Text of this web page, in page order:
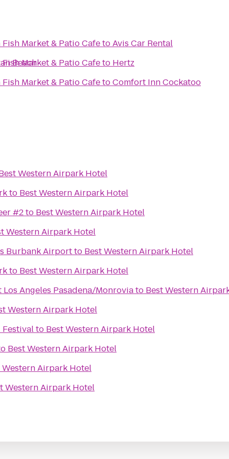
Beach
Market & Patio CafetoAvis Car Rental
Market & Patio Cafeto Hertz
Market & Patio CafetoComfort Inn Cockatoo
Western Airpark Hotel
to Best Western Airpark Hotel
#2to Best Western Airpark Hotel
Western Airpark Hotel
Burbank Airportto Best Western Airpark Hotel
to Best Western Airpark Hotel
Angeles Pasadena/Monroviato Best Western
Western Airpark Hotel
Festivalto Best Western Airpark Hotel
Best Western Airpark Hotel
Western Airpark Hotel
Western Airpark Hotel